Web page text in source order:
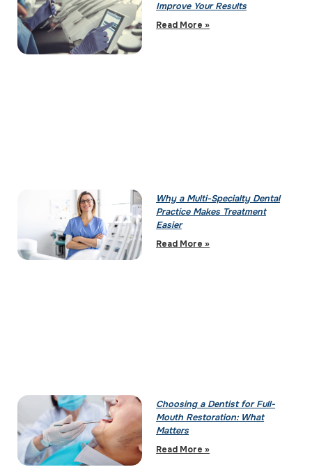
Improve Your Results
Read More »
Why a Multi-Specialty Dental
Practice Makes Treatment
Easier
Read More »
Choosing a Dentist for Full-
Mouth Restoration: What
Matters
Read More »